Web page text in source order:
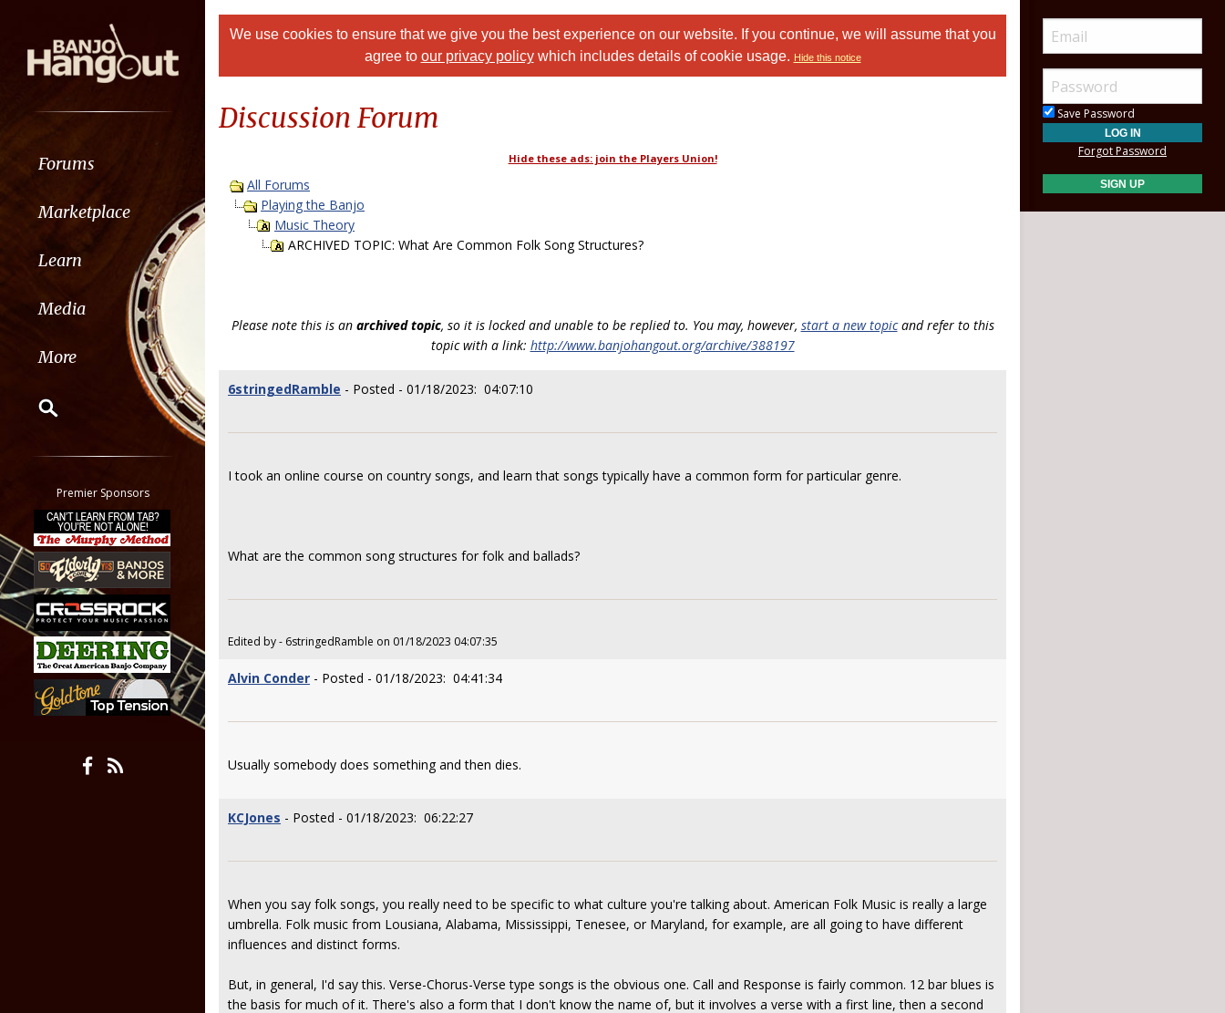
Forums
Marketplace
Learn
Media
More
Classifieds
Tab
All other pages
Premier Sponsors
We use cookies to ensure that we give you the best experience on our website. If you continue, we will assume that you
agree to our privacy policywhich includes details of cookie usage. Hide this notice
Discussion Forum
Hide these ads: join the Players Union!
All Forums
Playing the Banjo
Music Theory
ARCHIVED TOPIC: What Are Common Folk Song Structures?
Please note this is an archived topic, so it is locked and unable to be replied to. You may, however, start a new topicand refer to this
topic with a link: http://www.banjohangout.org/archive/388197
6stringedRamble - Posted - 01/18/2023: 04:07:10
I took an online course on country songs, and learn that songs typically have a common form for particular genre.
What are the common song structures for folk and ballads?
Edited by - 6stringedRamble on 01/18/2023 04:07:35
Alvin Conder - Posted - 01/18/2023: 04:41:34
Usually somebody does something and then dies.
KCJones - Posted - 01/18/2023: 06:22:27
When you say folk songs, you really need to be specific to what culture you're talking about. American Folk Music is really a large
umbrella. Folk music from Lousiana, Alabama, Mississippi, Tenesee, or Maryland, for example, are all going to have different
influences and distinct forms.
But, in general, I'd say this. Verse-Chorus-Verse type songs is the obvious one. Call and Response is fairly common. 12 bar blues is
the basis for much of it. There's also a form that I don't know the name of, but it involves a verse with a first line, then a second
Save Password
Forgot Password